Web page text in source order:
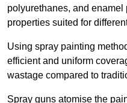
polyurethanes, and
properties suited for
Using spray painting
efficient and uniform
wastage compared to
Spray guns atomise the